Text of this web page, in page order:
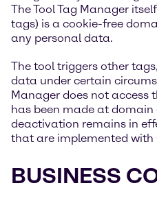
The Tool Tag Manager
tags) is a cookie-free
any personal data.
The tool triggers other
data under certain
Manager does not access
has been made at domain
deactivation remains in
that are implemented with
BUSINESS